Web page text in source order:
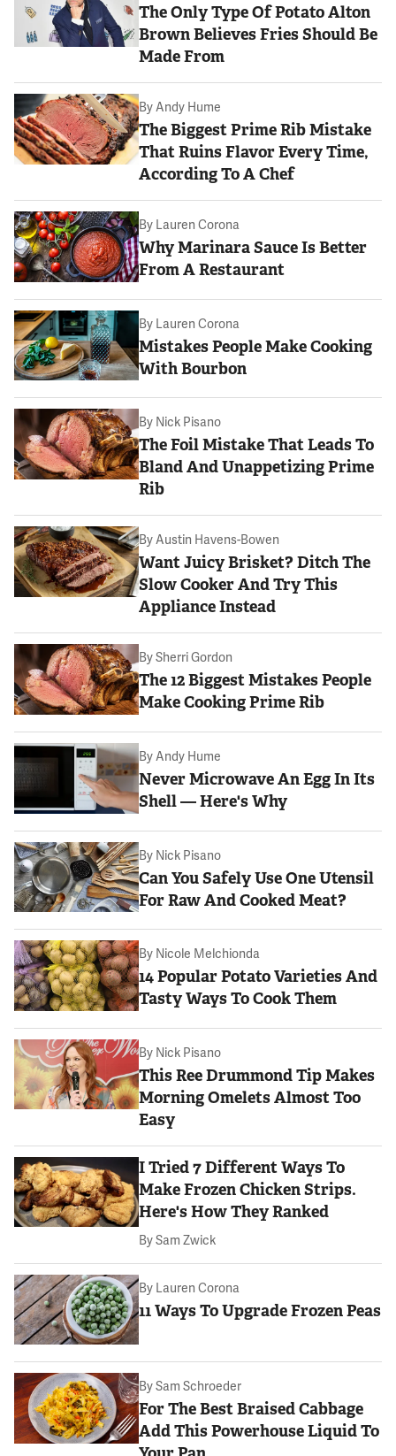
The Only Type Of Potato Alton
Brown Believes Fries Should Be
Made From
ByAndy Hume
The Biggest Prime Rib Mistake
That Ruins Flavor Every Time,
According To A Chef
By Lauren Corona
Why Marinara Sauce Is Better
From A Restaurant
By Lauren Corona
Mistakes People Make Cooking
With Bourbon
By Nick Pisano
The Foil Mistake That Leads To
Bland And Unappetizing Prime
Rib
ByAustin Havens-Bowen
Want Juicy Brisket? Ditch The
Slow Cooker And Try This
Appliance Instead
BySherri Gordon
The 12 Biggest Mistakes People
Make Cooking Prime Rib
ByAndy Hume
Never Microwave An Egg In Its
Shell — Here's Why
By Nick Pisano
Can You Safely Use One Utensil
For Raw And Cooked Meat?
By Nicole Melchionda
14 Popular Potato Varieties And
Tasty Ways To Cook Them
By Nick Pisano
This Ree Drummond Tip Makes
Morning Omelets Almost Too
Easy
I Tried 7 Different Ways To
Make Frozen Chicken Strips.
Here's How They Ranked
BySam Zwick
By Lauren Corona
11 Ways To Upgrade Frozen Peas
BySam Schroeder
For The Best Braised Cabbage
Add This Powerhouse Liquid To